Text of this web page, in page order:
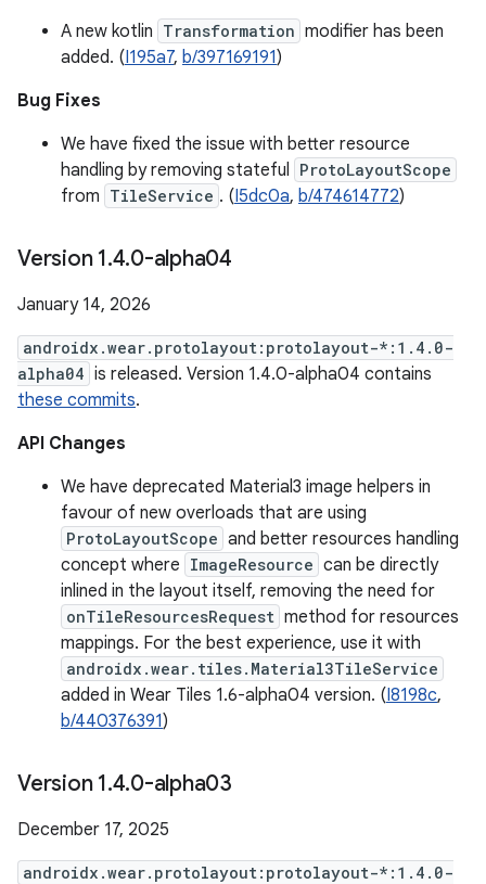
A new kotlin Transformation modifier has been
added. (I195a7, b/397169191)
Bug Fixes
We have fixed the issue with better resource
handling by removing stateful ProtoLayoutScope
from TileService . (I5dc0a, b/474614772)
Version 1.4.0-alpha04
January 14, 2026
androidx.wear.protolayout:protolayout-*:1.4.0-
alpha04 is released. Version 1.4.0-alpha04 contains
these commits.
API Changes
We have deprecated Material3 image helpers in
favour of new overloads that are using
ProtoLayoutScope and better resources handling
concept where ImageResource can be directly
inlined in the layout itself, removing the need for
onTileResourcesRequest method for resources
mappings. For the best experience, use it with
androidx.wear.tiles.Material3TileService
added in Wear Tiles 1.6-alpha04 version. (I8198c,
b/440376391)
Version 1.4.0-alpha03
December 17, 2025
androidx.wear.protolayout:protolayout-*:1.4.0-